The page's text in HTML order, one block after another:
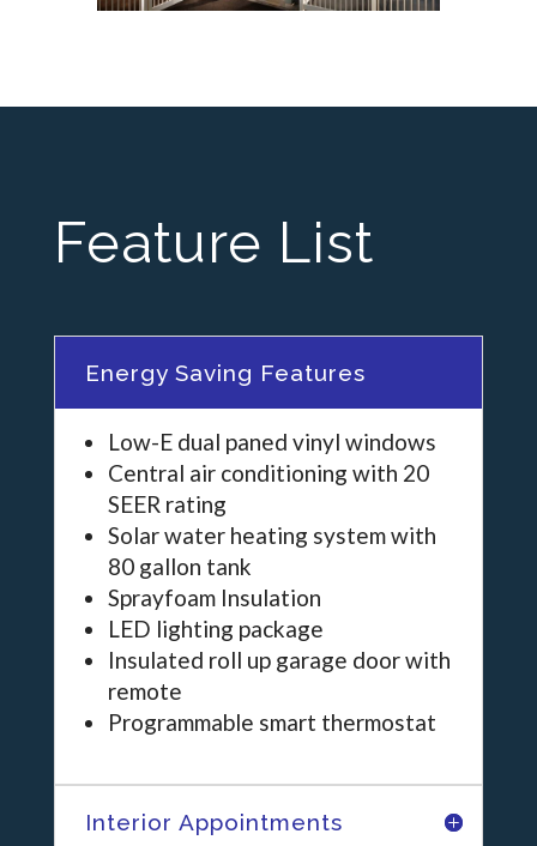
Feature List
Energy Saving Features
Low-E dual paned vinyl windows
Central air conditioning with 20
SEER rating
Solar water heating system with
80 gallon tank
Sprayfoam Insulation
LED lighting package
Insulated roll up garage door with
remote
Programmable smart thermostat
Interior Appointments